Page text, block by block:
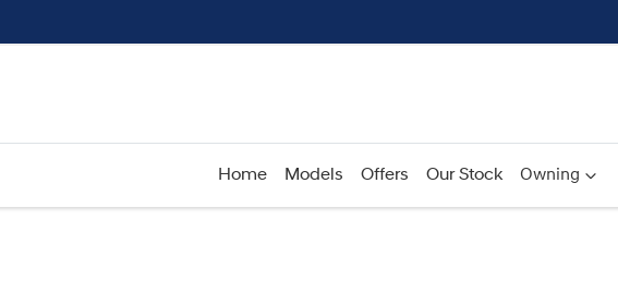
Home Models Offers Our Stock Owning